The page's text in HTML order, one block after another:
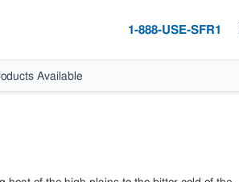
1-888-USE-SFR1
Available